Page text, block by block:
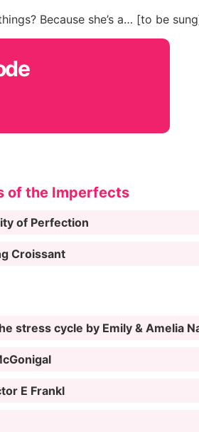
Because she’s a… [to be
of the Imperfects
of Perfection
Croissant
stress cycle by Emily & Amelia
E Frankl